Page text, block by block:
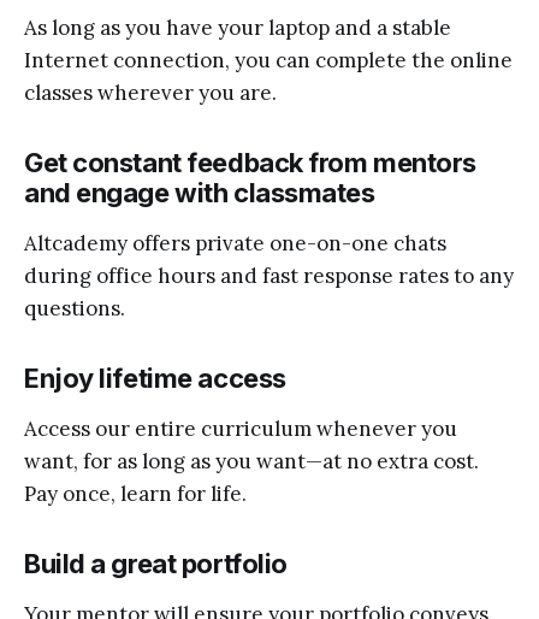
As long as you have your laptop and a stable
Internet connection, you can complete the online
classes wherever you are.
Get constant feedback from mentors
and engage with classmates
Altcademy offers private one-on-one chats
during office hours and fast response rates to any
questions.
Enjoy lifetime access
Access our entire curriculum whenever you
want, for as long as you want—at no extra cost.
Pay once, learn for life.
Build a great portfolio